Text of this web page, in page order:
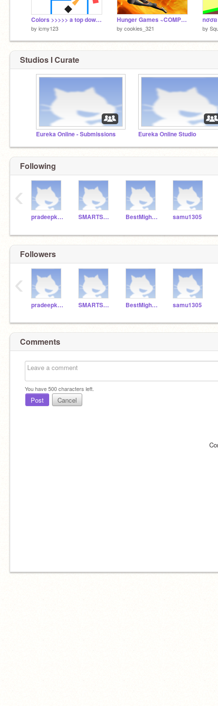
Colors >>>>> a top down scrolling game >>>>> #games
by icmy123
Hunger Games ~COMPLETED M.A.P
by cookies_321 by
Studios I Curate
Eureka Online - Submissions Eureka Online Studio
Following
pradeepksahoo SMARTSAP BestMightyAce samu1305
‹
Followers
pradeepksahoo SMARTSAP BestMightyAce samu1305
‹
Comments
You have500characters left.
Post Cancel